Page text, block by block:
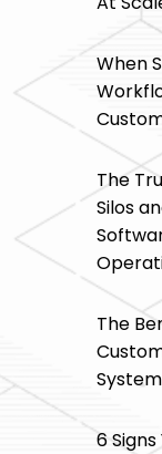
When
The
Silos
The
6